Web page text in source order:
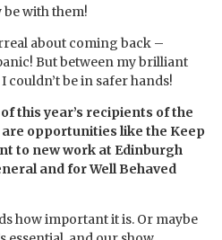
with them!
about coming back –
But between my brilliant
couldn’t be in safer hands!
this year’s recipients of the
are opportunities like the Keep
to new work at Edinburgh
and for Well Behaved
how important it is. Or maybe